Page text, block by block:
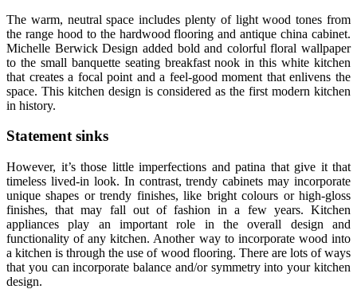
The warm, neutral space includes plenty of light wood tones from
the range hood to the hardwood flooring and antique china cabinet.
Michelle Berwick Design added bold and colorful floral wallpaper
to the small banquette seating breakfast nook in this white kitchen
that creates a focal point and a feel-good moment that enlivens the
space. This kitchen design is considered as the first modern kitchen
in history.
Statement sinks
However, it’s those little imperfections and patina that give it that
timeless lived-in look. In contrast, trendy cabinets may incorporate
unique shapes or trendy finishes, like bright colours or high-gloss
finishes, that may fall out of fashion in a few years. Kitchen
appliances play an important role in the overall design and
functionality of any kitchen. Another way to incorporate wood into
a kitchen is through the use of wood flooring. There are lots of ways
that you can incorporate balance and/or symmetry into your kitchen
design.